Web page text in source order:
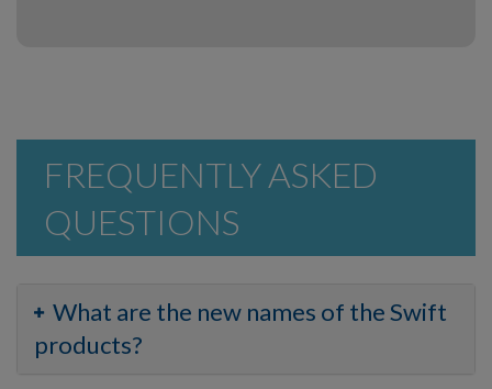
FREQUENTLY ASKED
QUESTIONS
What are the new names of the Swift
products?